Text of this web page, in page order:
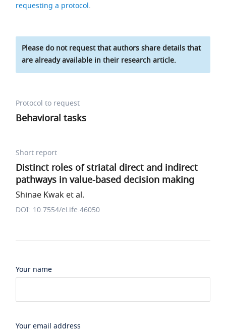
requesting a protocol.
Please do not request that authors share details that
are already available in their research article.
Protocol to request
Behavioral tasks
Short report
Distinct roles of striatal direct and indirect
pathways in value-based decision making
Shinae Kwak et al.
DOI: 10.7554/eLife.46050
Your name
Your email address